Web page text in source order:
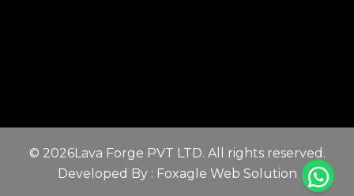
© 2026Lava Forge PVT LTD. All rights reserved.
Developed By : Foxagle Web Solution